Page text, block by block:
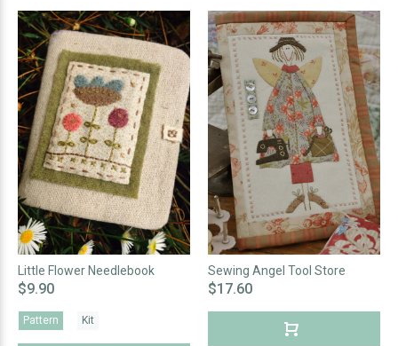
Little Flower Needlebook
$9.90
Pattern Kit
Sewing Angel Tool Store
$17.60